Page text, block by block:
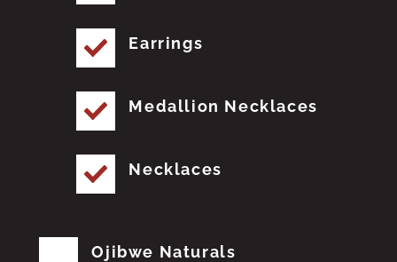
Earrings
Medallion Necklaces
Necklaces
Ojibwe Naturals